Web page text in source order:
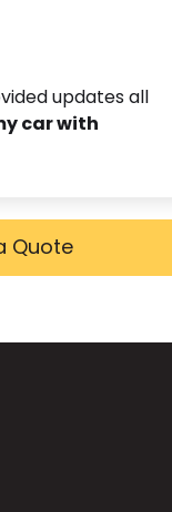
updates all
car with
Quote